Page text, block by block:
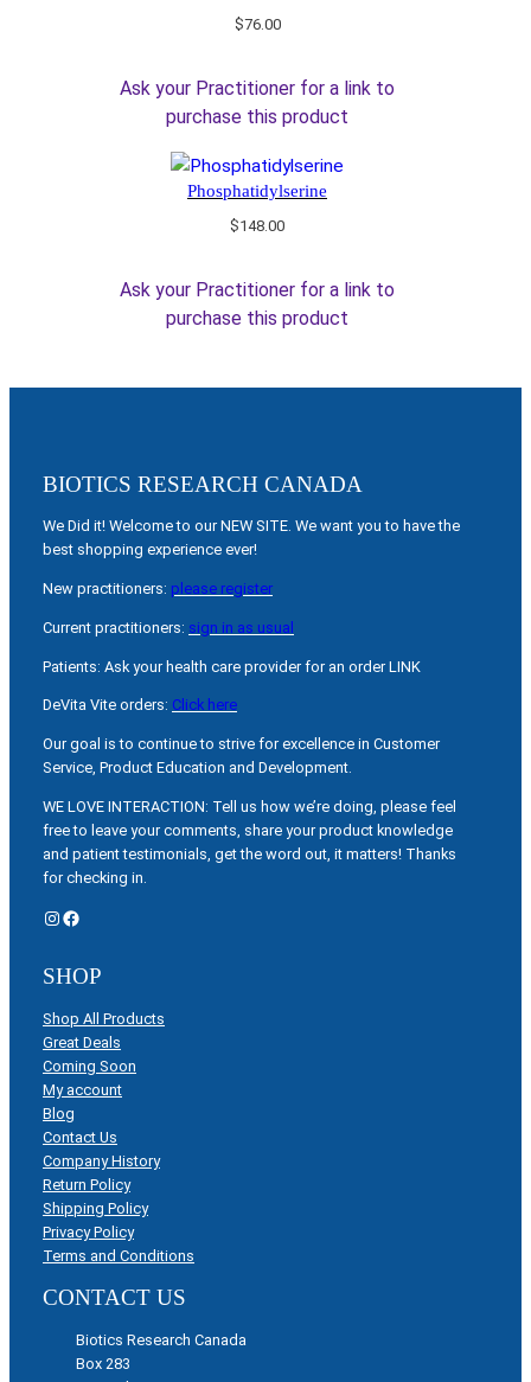
$76.00
Ask your Practitioner for a link to
purchase this product
Phosphatidylserine
$148.00
Ask your Practitioner for a link to
purchase this product
BIOTICS RESEARCH CANADA
We Did it! Welcome to our NEW SITE. We want you to have the
best shopping experience ever!
New practitioners: please register
Current practitioners: sign in as usual
Patients: Ask your health care provider for an order LINK
DeVita Vite orders: Click here
Our goal is to continue to strive for excellence in Customer
Service, Product Education and Development.
WE LOVE INTERACTION: Tell us how we’re doing, please feel
free to leave your comments, share your product knowledge
and patient testimonials, get the word out, it matters! Thanks
for checking in.
Instagram Facebook
SHOP
Shop All Products
Great Deals
Coming Soon
My account
Blog
Contact Us
Company History
Return Policy
Shipping Policy
Privacy Policy
Terms and Conditions
CONTACT US
Biotics Research Canada
Box 283